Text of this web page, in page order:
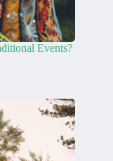
Events?